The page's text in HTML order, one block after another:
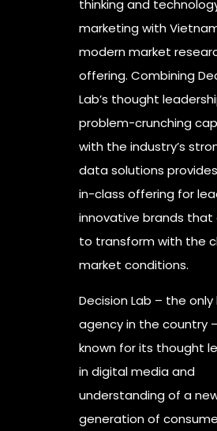
thinking and
marketing with
modern market
offering. Combining
Lab’s thought
problem-crunching
with the industry’s
data solutions
in-class offering for
innovative brands that
to transform with the
market conditions.
Decision Lab – the
agency in the country
known for its thought
in digital media and
understanding of a
generation of